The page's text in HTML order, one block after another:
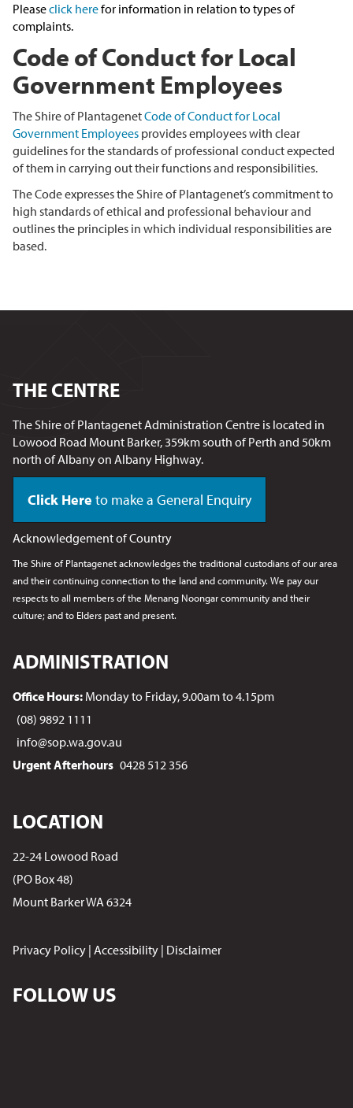
Pleaseclick herefor information in relation to types of
complaints.
Code of Conduct for Local
Government Employees
The Shire of PlantagenetCode of Conduct for Local
Government Employees provides employees with clear
guidelines for the standards of professional conduct expected
of them in carrying out their functions and responsibilities.
The Code expresses the Shire of Plantagenet’s commitment to
high standards of ethical and professional behaviour and
outlines the principles in which individual responsibilities are
based.
THE CENTRE
The Shire of Plantagenet Administration Centre is located in
Lowood Road Mount Barker, 359km south of Perth and 50km
north of Albany on Albany Highway.
Click Here to make a General Enquiry
Acknowledgement of Country
The Shire of Plantagenet acknowledges the traditional custodians of our area
and their continuing connection to the land and community. We pay our
respects to all members of the Menang Noongarcommunity and their
culture; and to Elders past and present.
ADMINISTRATION
Office Hours: Monday to Friday, 9.00am to 4.15pm
(08) 9892 1111
info@sop.wa.gov.au
Urgent Afterhours 0428 512 356
LOCATION
22-24 Lowood Road
(PO Box 48)
Mount Barker WA 6324
Privacy Policy | Accessibility | Disclaimer
FOLLOW US